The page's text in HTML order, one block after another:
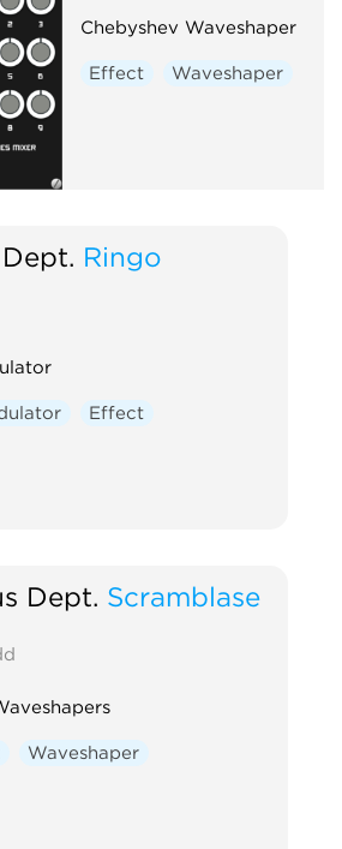
Chebyshev Waveshaper
Effect Waveshaper
Ringo
Effect
Dept. Scramblase
Waveshaper